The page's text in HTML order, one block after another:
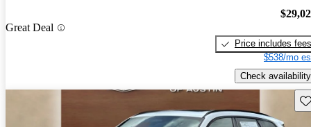
Great Deal
Price includes fees
$538/mo
Check availability